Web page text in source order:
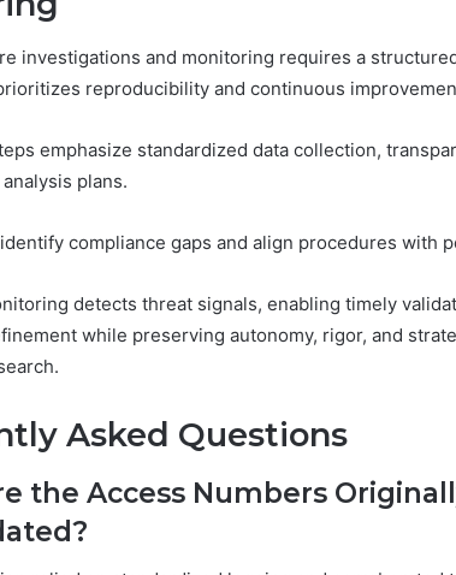
investigations and monitoring requires a
reproducibility and continuous
emphasize standardized data collection,
plans.
compliance gaps and align procedures with
detects threat signals, enabling timely
while preserving autonomy, rigor, and
Asked Questions
the Access Numbers